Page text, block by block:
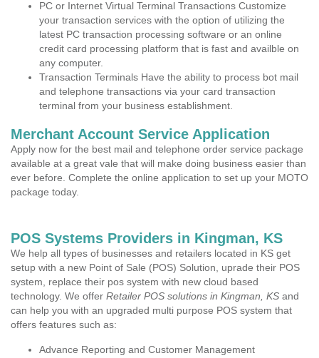
PC or Internet Virtual Terminal Transactions Customize
your transaction services with the option of utilizing the
latest PC transaction processing software or an online
credit card processing platform that is fast and availble on
any computer.
Transaction Terminals Have the ability to process bot mail
and telephone transactions via your card transaction
terminal from your business establishment.
Merchant Account Service Application
Apply now for the best mail and telephone order service package
available at a great vale that will make doing business easier than
ever before. Complete the online application to set up your MOTO
package today.
POS Systems Providers in Kingman, KS
We help all types of businesses and retailers located in KS get
setup with a new Point of Sale (POS) Solution, uprade their POS
system, replace their pos system with new cloud based
technology. We offer Retailer POS solutions in Kingman, KS and
can help you with an upgraded multi purpose POS system that
offers features such as:
Advance Reporting and Customer Management